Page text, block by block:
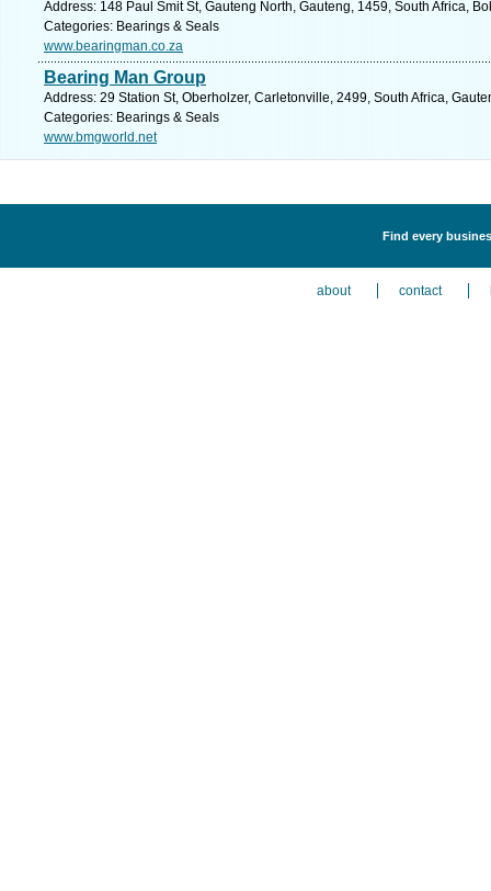
Address: 148 Paul Smit St, Gauteng North, Gauteng, 1459, South Africa,
Categories: Bearings & Seals
www.bearingman.co.za
Bearing Man Group
Address: 29 Station St, Oberholzer, Carletonville, 2499, South Africa,
Categories: Bearings & Seals
www.bmgworld.net
Find every
about contact